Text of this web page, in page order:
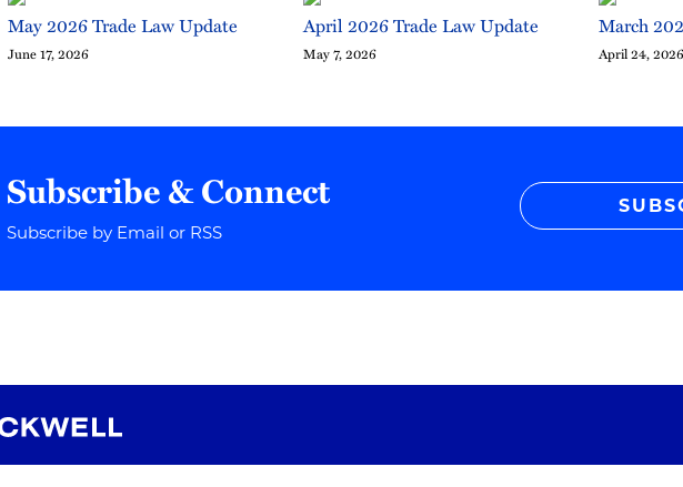
May 2026 Trade Law Update
June 17, 2026
April 2026 Trade Law Update
May 7, 2026
March
April 24, 2026
Subscribe & Connect
Subscribe by Email or RSS